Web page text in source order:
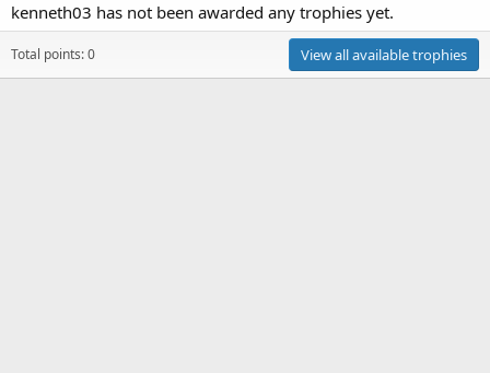
kenneth03 has not been awarded any trophies yet.
Total points: 0 View all available trophies